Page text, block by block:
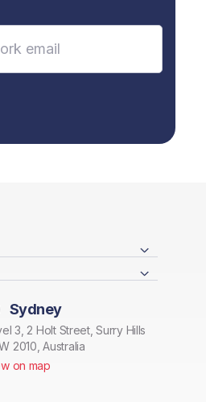
Sydney
3, 2 Holt Street, Surry Hills
2010, Australia
on map